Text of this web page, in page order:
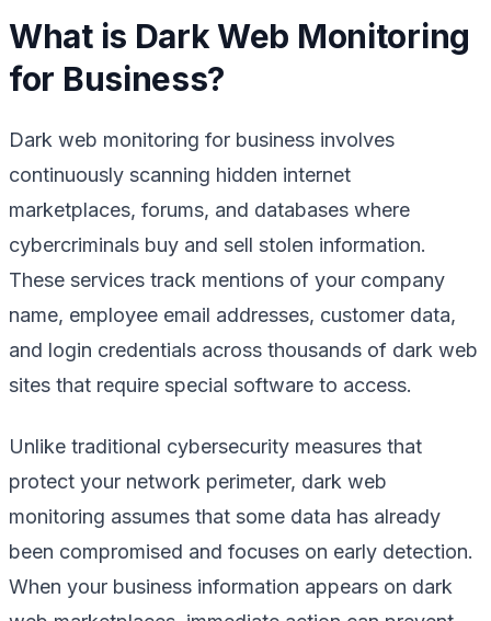
What is Dark Web Monitoring
for Business?
Dark web monitoring for business involves
continuously scanning hidden internet
marketplaces, forums, and databases where
cybercriminals buy and sell stolen information.
These services track mentions of your company
name, employee email addresses, customer data,
and login credentials across thousands of dark web
sites that require special software to access.
Unlike traditional cybersecurity measures that
protect your network perimeter, dark web
monitoring assumes that some data has already
been compromised and focuses on early detection.
When your business information appears on dark